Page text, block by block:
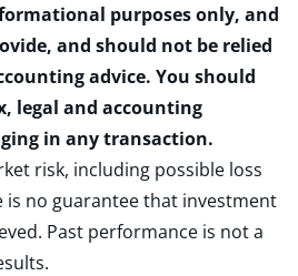
purposes only, and
and should not be relied
advice. You should
legal and accounting
in any transaction.
risk, including possible loss
is no guarantee that investment
Past performance is not a